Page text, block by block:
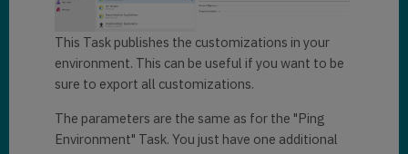
This Task publishes the customizations in your
environment. This can be useful if you want to be
sure to export all customizations.
The parameters are the same as for the "Ping
Environment" Task. You just have one additional